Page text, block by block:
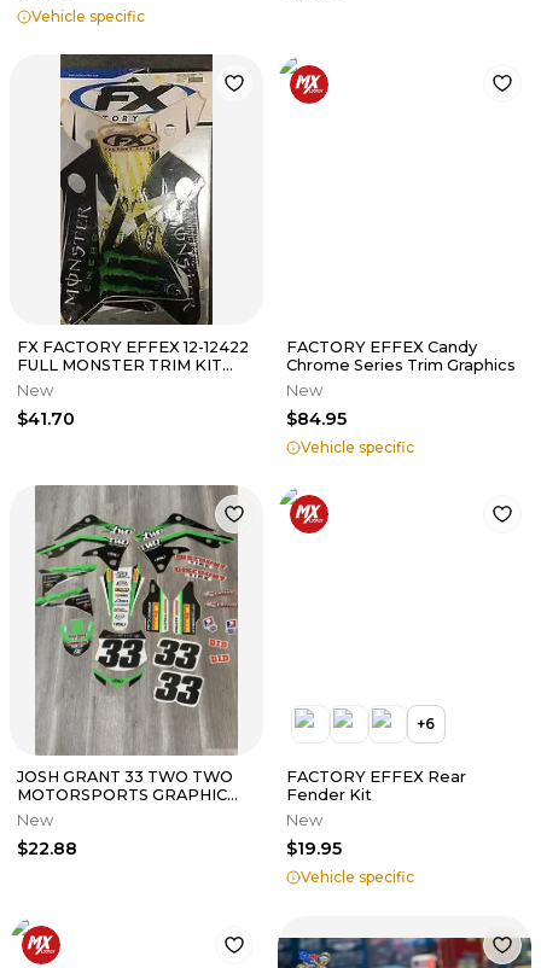
Vehicle specific
FX FACTORY EFFEX 12-12422
FULL MONSTER TRIM KIT
SUZUKI RMZ250 2007-2009
New
$41.70
FACTORY EFFEX Candy
Chrome Series Trim Graphics
New
$84.95
Vehicle specific
JOSH GRANT 33 TWO TWO
MOTORSPORTS GRAPHIC
KIT KAWASAKI KX450F 2013
2014 2015
New
$22.88
+6
FACTORY EFFEX Rear
Fender Kit
New
$19.95
Vehicle specific